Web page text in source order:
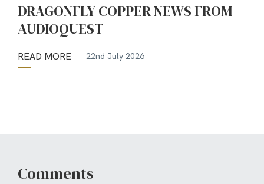
DRAGONFLY COPPER NEWS FROM
AUDIOQUEST
READ MORE 22nd July 2026
Comments